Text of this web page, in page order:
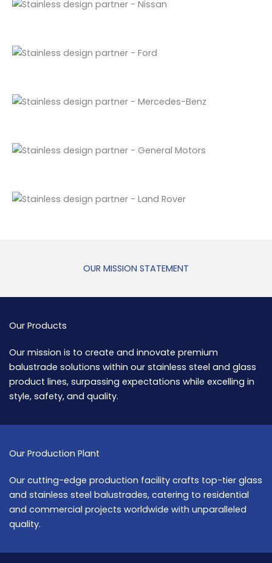
OUR MISSION STATEMENT
Our Products
Our mission is to create and innovate premium
balustrade solutions within our stainless steel and glass
product lines, surpassing expectations while excelling in
style, safety, and quality.
Our Production Plant
Our cutting-edge production facility crafts top-tier glass
and stainless steel balustrades, catering to residential
and commercial projects worldwide with unparalleled
quality.